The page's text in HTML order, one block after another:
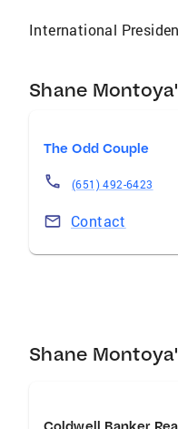
International
Shane
The Odd Couple
(651) 492-6423
Contact
Shane